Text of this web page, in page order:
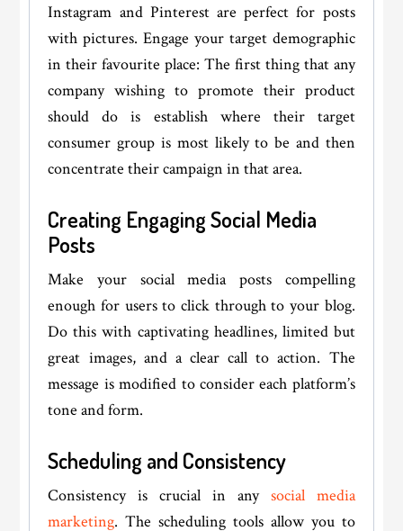
Instagram and Pinterest are perfect for posts
with pictures. Engage your target demographic
in their favourite place: The first thing that any
company wishing to promote their product
should do is establish where their target
consumer group is most likely to be and then
concentrate their campaign in that area.
Creating Engaging Social Media
Posts
Make your social media posts compelling
enough for users to click through to your blog.
Do this with captivating headlines, limited but
great images, and a clear call to action. The
message is modified to consider each platform’s
tone and form.
Scheduling and Consistency
Consistency is crucial in any social media
marketing. The scheduling tools allow you to